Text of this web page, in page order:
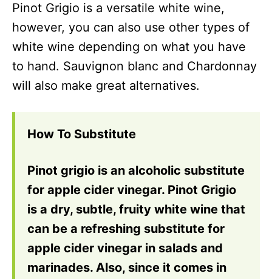
Pinot Grigio is a versatile white wine,
however, you can also use other types of
white wine depending on what you have
to hand. Sauvignon blanc and Chardonnay
will also make great alternatives.
How To Substitute
Pinot grigio is an alcoholic substitute
for apple cider vinegar. Pinot Grigio
is a dry, subtle, fruity white wine that
can be a refreshing substitute for
apple cider vinegar in salads and
marinades. Also, since it comes in